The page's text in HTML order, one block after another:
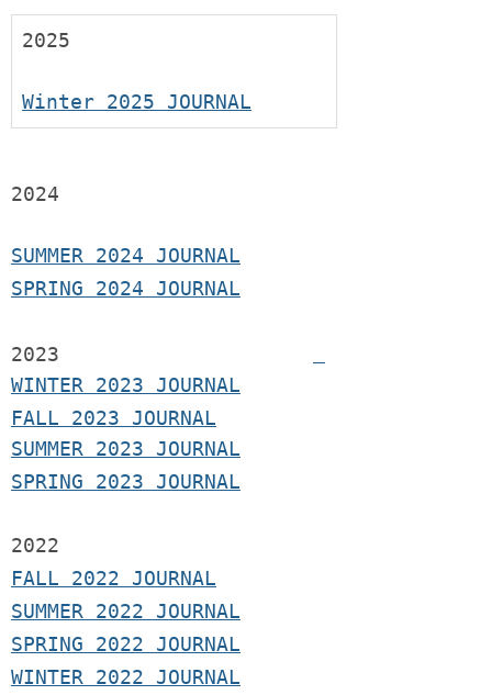
2025
Winter 2025 JOURNAL
2024
SUMMER 2024 JOURNAL
SPRING 2024 JOURNAL
2023
WINTER 2023 JOURNAL
FALL 2023 JOURNAL
SUMMER 2023 JOURNAL
SPRING 2023 JOURNAL
2022
FALL 2022 JOURNAL
SUMMER 2022 JOURNAL
SPRING 2022 JOURNAL
WINTER 2022 JOURNAL